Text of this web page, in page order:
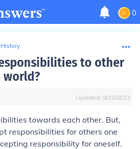
0
to other
Updated: 9/15/2023
towards each other. But,
responsibilities for others one
responsibility for oneself.